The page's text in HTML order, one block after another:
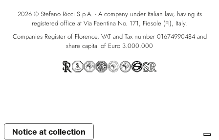
2026 © Stefano Ricci S.p.A. - A company under Italian law, having its
registered office at Via Faentina No. 171, Fiesole (FI), Italy.
Companies Register of Florence, VAT and Tax number 01674990484 and
share capital of Euro 3.000.000
Notice at collection